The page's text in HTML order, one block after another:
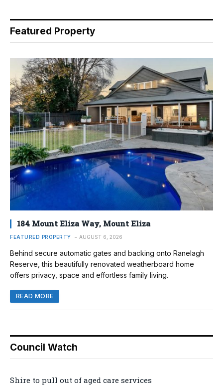
Featured Property
184 Mount Eliza Way, Mount Eliza
FEATURED PROPERTY AUGUST 6, 2026
Behind secure automatic gates and backing onto Ranelagh
Reserve, this beautifully renovated weatherboard home
offers privacy, space and effortless family living.
READ MORE
Council Watch
Shire to pull out of aged care services